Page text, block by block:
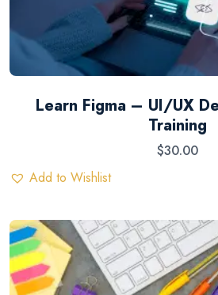
Learn Figma – UI/UX
Training
$30.00
Add to Wishlist